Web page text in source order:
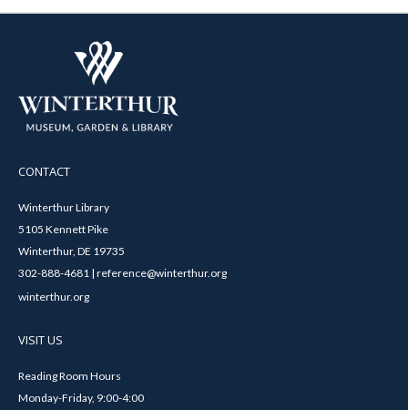
CONTACT
Winterthur Library
5105 Kennett Pike
Winterthur, DE 19735
302-888-4681 | reference@winterthur.org
winterthur.org
VISIT US
Reading Room Hours
Monday-Friday, 9:00-4:00